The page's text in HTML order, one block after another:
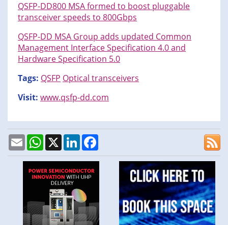
QSFP-DD800 MSA formed to boost pluggable
transceiver speeds to 800Gbps
QSFP-DD MSA Group adds updated Common
Management Interface Specification 4.0 and
Hardware Specification 5.0
Tags: QSFP Optical transceivers
Visit: www.qsfp-dd.com
EmailWhatsApp
X LinkedIn